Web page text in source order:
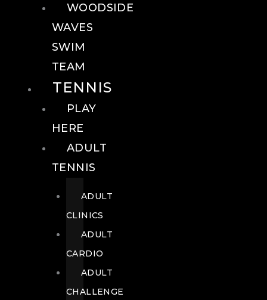
WOODSIDE
WAVES
SWIM
TEAM
TENNIS
PLAY
HERE
ADULT
TENNIS
ADULT
CLINICS
ADULT
CARDIO
ADULT
CHALLENGE